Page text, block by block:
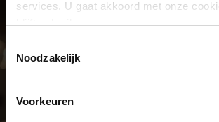
services. U gaat akkoord met onze
blijft gebruiken.
Noodzakelijk
Voorkeuren